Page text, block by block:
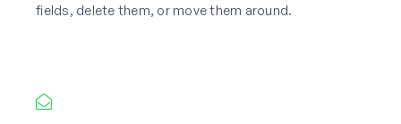
fields, delete them, or move them around.